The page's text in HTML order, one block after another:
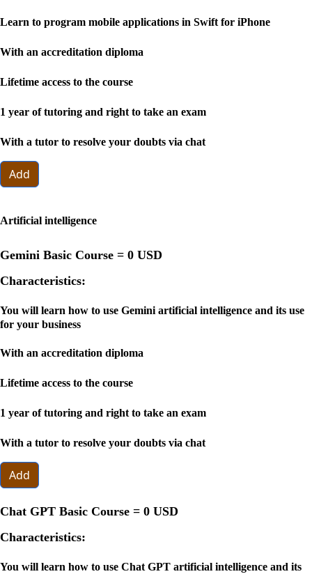
Learn to program mobile applications in Swift for iPhone
With an accreditation diploma
Lifetime access to the course
1 year of tutoring and right to take an exam
With a tutor to resolve your doubts via chat
Add
Artificial intelligence
Gemini Basic Course = 0 USD
Characteristics:
You will learn how to use Gemini artificial intelligence and its use
for your business
With an accreditation diploma
Lifetime access to the course
1 year of tutoring and right to take an exam
With a tutor to resolve your doubts via chat
Add
Chat GPT Basic Course = 0 USD
Characteristics:
You will learn how to use Chat GPT artificial intelligence and its